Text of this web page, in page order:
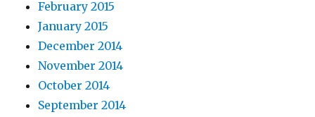
February 2015
January 2015
December 2014
November 2014
October 2014
September 2014